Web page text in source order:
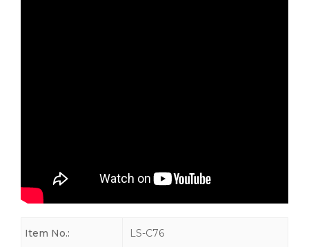
Item No.: LS-C76